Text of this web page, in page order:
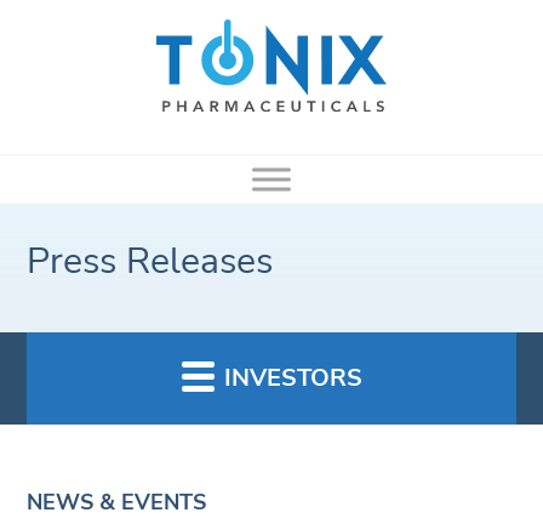
Press Releases
INVESTORS
NEWS & EVENTS